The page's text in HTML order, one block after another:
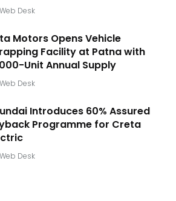
Web Desk
Motors Opens Vehicle
Facility at Patna with
Unit Annual Supply
Web Desk
Introduces 60% Assured
Programme for Creta
Web Desk